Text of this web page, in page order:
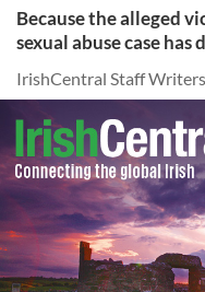
Because the alleged
sexual abuse case
IrishCentral Staff Writers